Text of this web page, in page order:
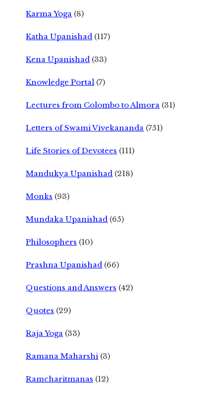
Karma Yoga (8)
Katha Upanishad (117)
Kena Upanishad (33)
Knowledge Portal (7)
Lectures from Colombo to Almora (31)
Letters of Swami Vivekananda (751)
Life Stories of Devotees (111)
Mandukya Upanishad (218)
Monks (93)
Mundaka Upanishad (65)
Philosophers (10)
Prashna Upanishad (66)
Questions and Answers (42)
Quotes (29)
Raja Yoga (33)
Ramana Maharshi (3)
Ramcharitmanas (12)